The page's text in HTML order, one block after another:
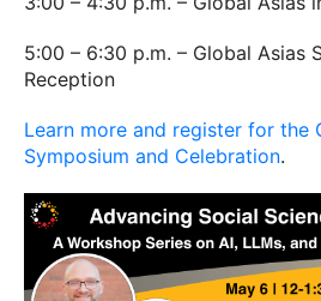
5:00 – 6:30 p.m. – Global Asias
Reception
Learn more and register for the
Symposium and Celebration.